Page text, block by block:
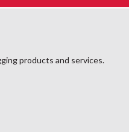
products and services.